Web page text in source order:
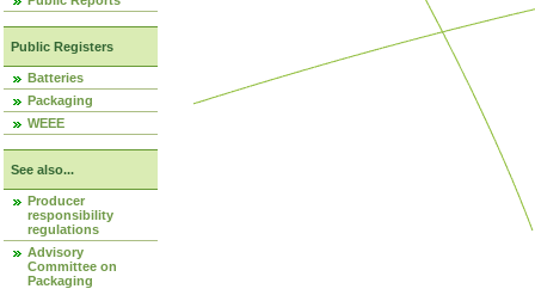
Public Registers
Batteries
Packaging
WEEE
See also...
Producer
responsibility
regulations
Advisory
Committee on
Packaging